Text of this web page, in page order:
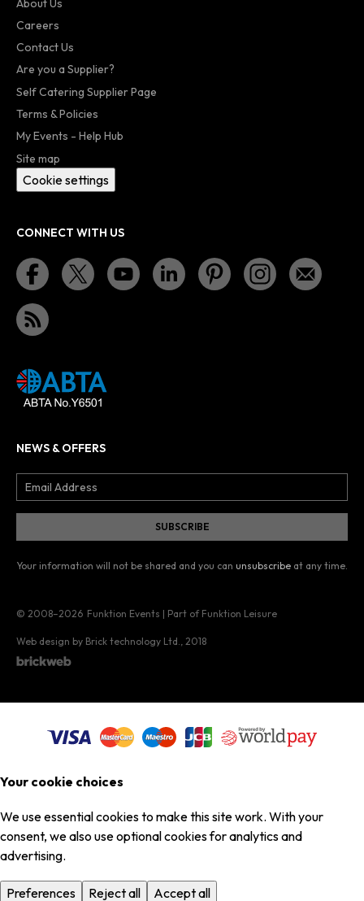
Careers
Contact Us
Are you a Supplier?
Self Catering Supplier Page
Terms & Policies
My Events - Help Hub
Site map
Cookie settings
CONNECT WITH US
NEWS & OFFERS
Your information will not be shared and you can unsubscribe at any time.
© 2008–2026 Funktion Events | Part of Funktion Leisure
Web design by Brick technology Ltd. , 2018
Your cookie choices
We use essential cookies to make this site work. With your
consent, we also use optional cookies for analytics and
advertising.
Preferences Reject all Accept all